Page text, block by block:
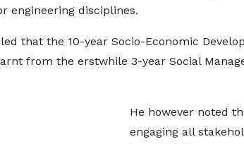
engineering disciplines.
that the 10-year Socio-Economic
from the erstwhile 3-year Social
He however noted
engaging all